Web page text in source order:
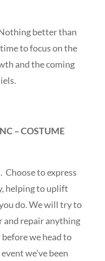
better than
to focus on the
and the coming
– COSTUME
Choose to express
helping to uplift
do. We will try to
and repair anything
before we head to
we’ve been